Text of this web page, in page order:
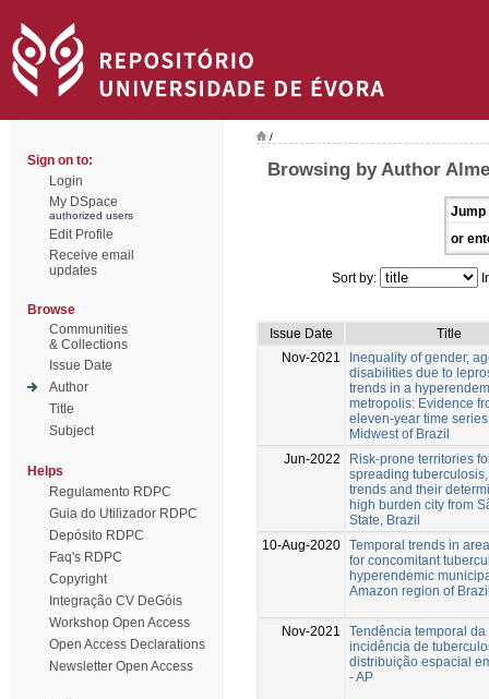
Sign on to:
Login
My DSpace
authorized users
Edit Profile
Receive email
updates
Browse
Communities
& Collections
Issue Date
Author
Title
Subject
Helps
Regulamento RDPC
Guia do Utilizador RDPC
Depósito RDPC
Faq's RDPC
Copyright
Integração CV DeGóis
Workshop Open Access
Open Access Declarations
Newsletter Open Access
/
Browsing by Author
Jump
or
Sort by:
Issue Date
Title
Nov-2021
Inequality of gender,
disabilities due to
trends in a
metropolis: Evidence
eleven-year time
Midwest of Brazil
Jun-2022
Risk-prone territories
spreading
trends and their
high burden city from
State, Brazil
10-Aug-2020 Temporal trends in
for concomitant
hyperendemic
Amazon region of
Nov-2021
Tendência temporal da
incidência de
distribuição espacial
- AP